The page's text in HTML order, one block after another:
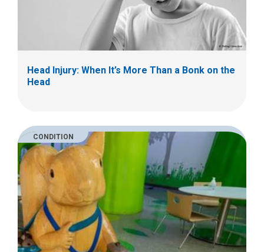
Head Injury: When It’s More Than a Bonk on the
Head
CONDITION